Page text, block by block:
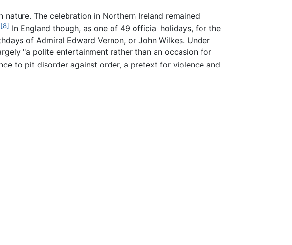
The celebration in Northern Ireland remained
[8] In England though, as one of 49 official holidays, for the
of Admiral Edward Vernon, or John Wilkes. Under
"a polite entertainment rather than an occasion for
to pit disorder against order, a pretext for violence and